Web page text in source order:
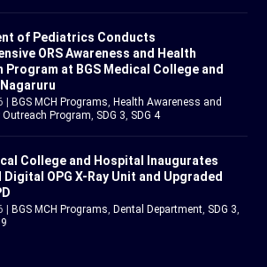
of Pediatrics Conducts
ORS Awareness and Health
Program at BGS Medical College and
BGS MCH Programs, Health Awareness and
Program, SDG 3, SDG 4
College and Hospital Inaugurates
Digital OPG X-Ray Unit and Upgraded
BGS MCH Programs, Dental Department, SDG 3,